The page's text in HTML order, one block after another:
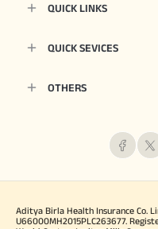
QUICK LINKS
QUICK SEVICES
OTHERS
Aditya Birla Health Insurance Co.
U66000MH2015PLC263677.